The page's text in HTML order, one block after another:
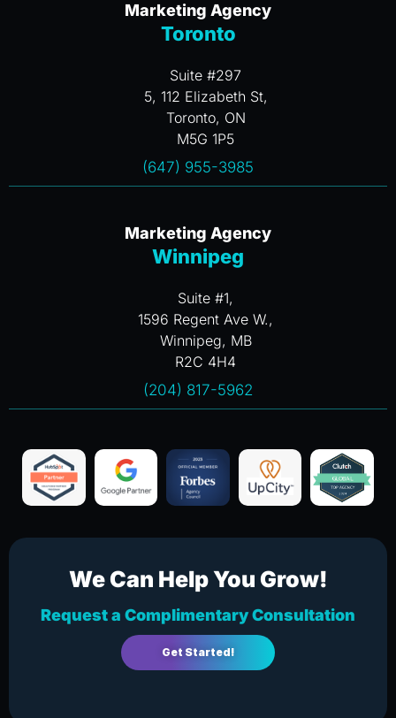
Marketing Agency
Toronto
Suite #297
5, 112 Elizabeth St,
Toronto, ON
M5G 1P5
(647) 955-3985
Marketing Agency
Winnipeg
Suite #1,
1596 Regent Ave W.,
Winnipeg, MB
R2C 4H4
(204) 817-5962
We Can Help You Grow!
Request a Complimentary Consultation
Get Started!